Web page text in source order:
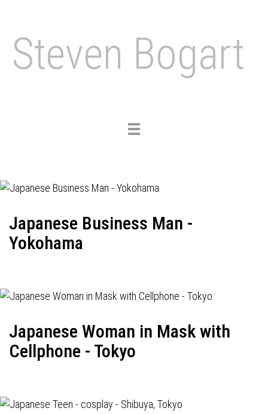
Steven Bogart
Toggle
Japanese Business Man -
Yokohama
Japanese Woman in Mask with
Cellphone - Tokyo